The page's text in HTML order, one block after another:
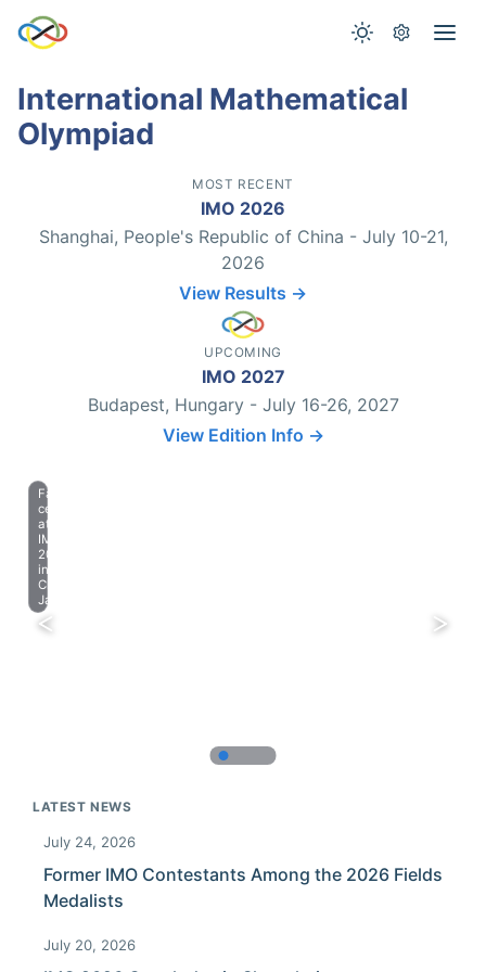
International Mathematical
Olympiad
MOST RECENT
IMO 2026
Shanghai, People's Republic of China - July 10-21,
2026
View Results →
UPCOMING
IMO 2027
Budapest, Hungary - July 16-26, 2027
View Edition Info →
Farewell
celebration
at
IMO
2023
in
Chiba,
Japan.
LATEST NEWS
July 24, 2026
Former IMO Contestants Among the 2026 Fields
Medalists
July 20, 2026